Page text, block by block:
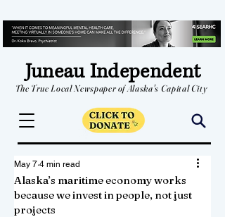
Juneau Independent
The True Local Newspaper of Alaska's Capital City
Alaska’s maritime economy works
because we invest in people, not just
projects
May 7 4 min read